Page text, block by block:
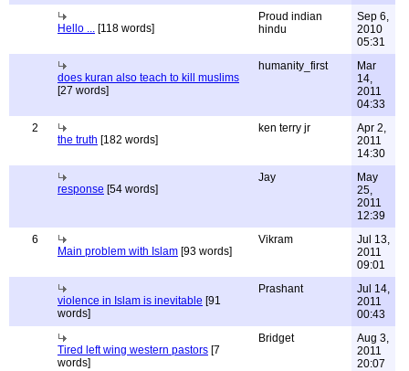
Hello ... [118 words]
Proud indian
hindu
Sep 6,
2010
05:31
does kuran also teach to kill muslims
[27 words]
humanity_first
Mar
14,
2011
04:33
2
the truth [182 words]
ken terry jr
Apr 2,
2011
14:30
response [54 words]
Jay
May
25,
2011
12:39
6
Main problem with Islam [93 words]
Vikram
Jul 13,
2011
09:01
violence in Islam is inevitable [91
words]
Prashant
Jul 14,
2011
00:43
Tired left wing western pastors [7
words]
Bridget
Aug 3,
2011
20:07